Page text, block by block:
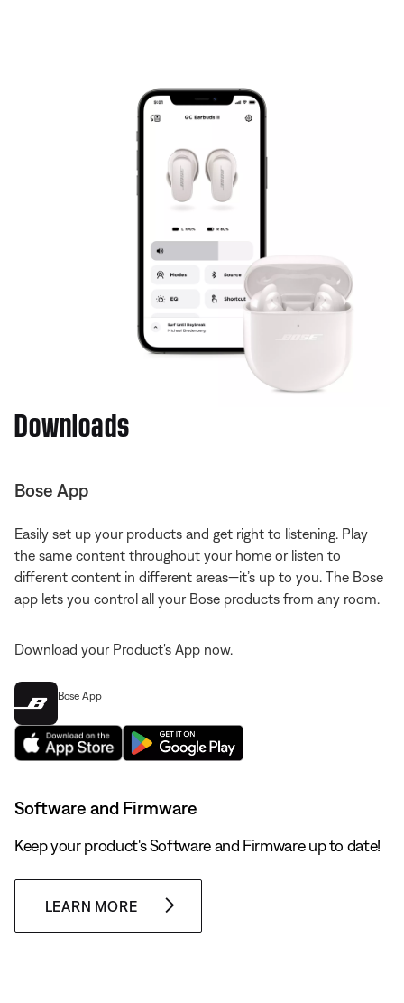
Downloads
Bose App
Easily set up your products and get right to listening. Play
the same content throughout your home or listen to
different content in different areas—it’s up to you. The Bose
app lets you control all your Bose products from any room.
Download your Product's App now.
Bose App
Software and Firmware
Keep your product's Software and Firmware up to date!
LEARN MORE